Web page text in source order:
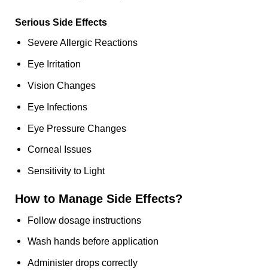
Serious Side Effects
Severe Allergic Reactions
Eye Irritation
Vision Changes
Eye Infections
Eye Pressure Changes
Corneal Issues
Sensitivity to Light
How to Manage Side Effects?
Follow dosage instructions
Wash hands before application
Administer drops correctly